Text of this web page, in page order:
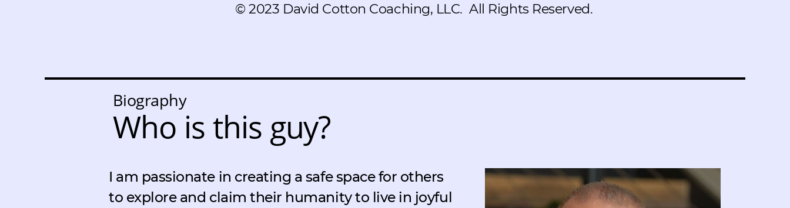
©️ 2023 David Cotton Coaching, LLC. All Rights Reserved.
Biography
Who is this guy?
I am passionate in creating a safe space for others
to explore and claim their humanity to live in joyful